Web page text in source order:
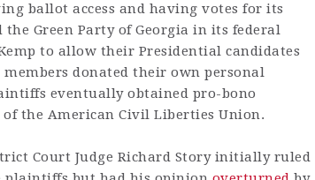
ballot access and having votes for its
Green Party of Georgia in its federal
to allow their Presidential candidates
members donated their own personal
eventually obtained pro-bono
the American Civil Liberties Union.
Court Judge Richard Story initially ruled